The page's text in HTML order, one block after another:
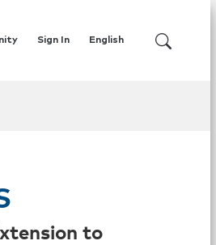
English
Sign In
to